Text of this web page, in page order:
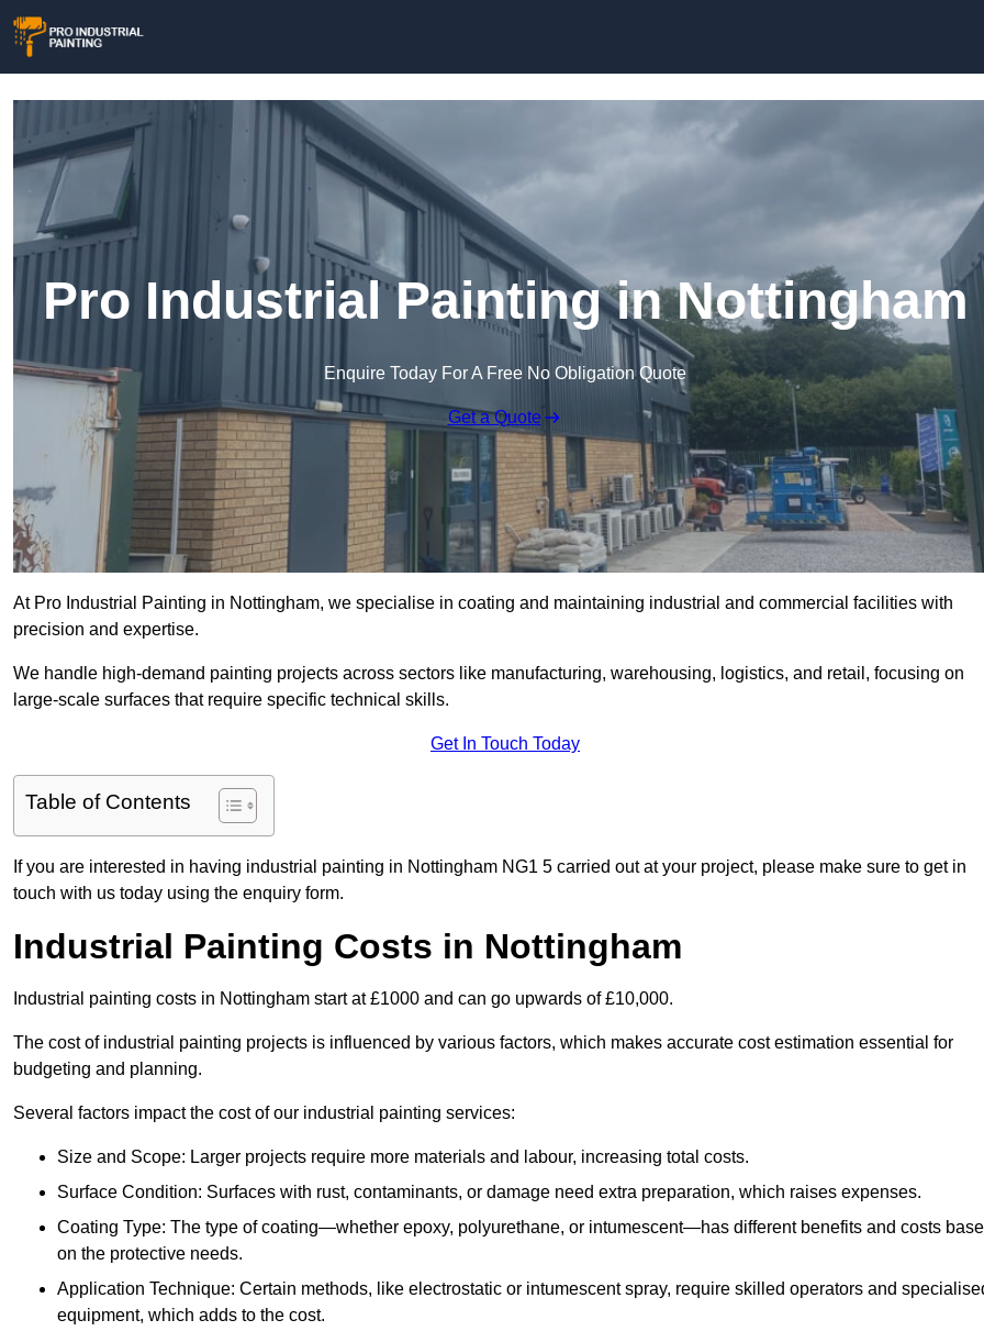
Pro Industrial Painting in Nottingham
Enquire Today For A Free No Obligation Quote
Get a Quote
At Pro Industrial Painting in Nottingham, we specialise in coating and maintaining industrial and commercial facilities with
precision and expertise.
We handle high-demand painting projects across sectors like manufacturing, warehousing, logistics, and retail, focusing on
large-scale surfaces that require specific technical skills.
Get In Touch Today
Table of Contents
If you are interested in having industrial painting in Nottingham NG1 5 carried out at your project, please make sure to get in
touch with us today using the enquiry form.
Industrial Painting Costs in Nottingham
Industrial painting costs in Nottingham start at £1000 and can go upwards of £10,000.
The cost of industrial painting projects is influenced by various factors, which makes accurate cost estimation essential for
budgeting and planning.
Several factors impact the cost of our industrial painting services:
Size and Scope: Larger projects require more materials and labour, increasing total costs.
Surface Condition: Surfaces with rust, contaminants, or damage need extra preparation, which raises expenses.
Coating Type: The type of coating—whether epoxy, polyurethane, or intumescent—has different benefits and costs
on the protective needs.
Application Technique: Certain methods, like electrostatic or intumescent spray, require skilled operators and
equipment, which adds to the cost.